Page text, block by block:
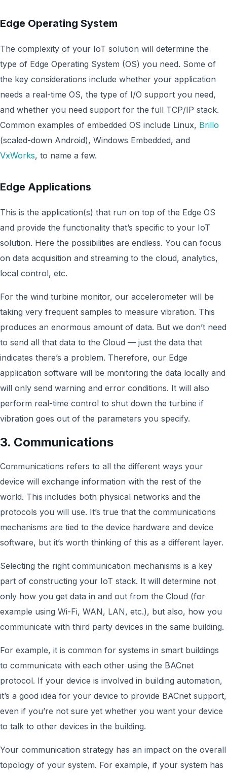
Edge Operating System
The complexity of your IoT solution will determine the
type of Edge Operating System (OS) you need. Some of
the key considerations include whether your application
needs a real-time OS, the type of I/O support you need,
and whether you need support for the full TCP/IP stack.
Common examples of embedded OS include Linux, Brillo
(scaled-down Android), Windows Embedded, and
VxWorks, to name a few.
Edge Applications
This is the application(s) that run on top of the Edge OS
and provide the functionality that’s specific to your IoT
solution. Here the possibilities are endless. You can focus
on data acquisition and streaming to the cloud, analytics,
local control, etc.
For the wind turbine monitor, our accelerometer will be
taking very frequent samples to measure vibration. This
produces an enormous amount of data. But we don’t need
to send all that data to the Cloud — just the data that
indicates there’s a problem. Therefore, our Edge
application software will be monitoring the data locally and
will only send warning and error conditions. It will also
perform real-time control to shut down the turbine if
vibration goes out of the parameters you specify.
3. Communications
Communications refers to all the different ways your
device will exchange information with the rest of the
world. This includes both physical networks and the
protocols you will use. It’s true that the communications
mechanisms are tied to the device hardware and device
software, but it’s worth thinking of this as a different layer.
Selecting the right communication mechanisms is a key
part of constructing your IoT stack. It will determine not
only how you get data in and out from the Cloud (for
example using Wi-Fi, WAN, LAN, etc.), but also, how you
communicate with third party devices in the same building.
For example, it is common for systems in smart buildings
to communicate with each other using the BACnet
protocol. If your device is involved in building automation,
it’s a good idea for your device to provide BACnet support,
even if you’re not sure yet whether you want your device
to talk to other devices in the building.
Your communication strategy has an impact on the overall
topology of your system. For example, if your system has